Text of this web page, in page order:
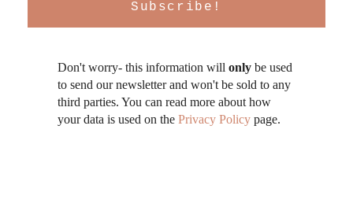
Don't worry- this information will only be used
to send our newsletter and won't be sold to any
third parties. You can read more about how
your data is used on the Privacy Policy page.